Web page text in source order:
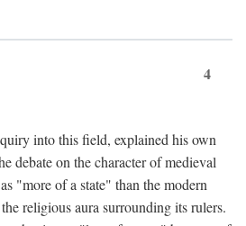
4
into this field, explained his own
debate on the character of medieval
"more of a state" than the modern
religious aura surrounding its rulers.